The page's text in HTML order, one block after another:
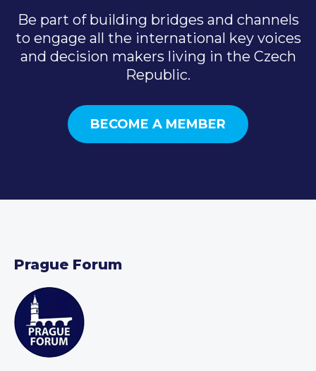
Be part of building bridges and channels
to engage all the international key voices
and decision makers living in the Czech
Republic.
BECOME A MEMBER
Prague Forum